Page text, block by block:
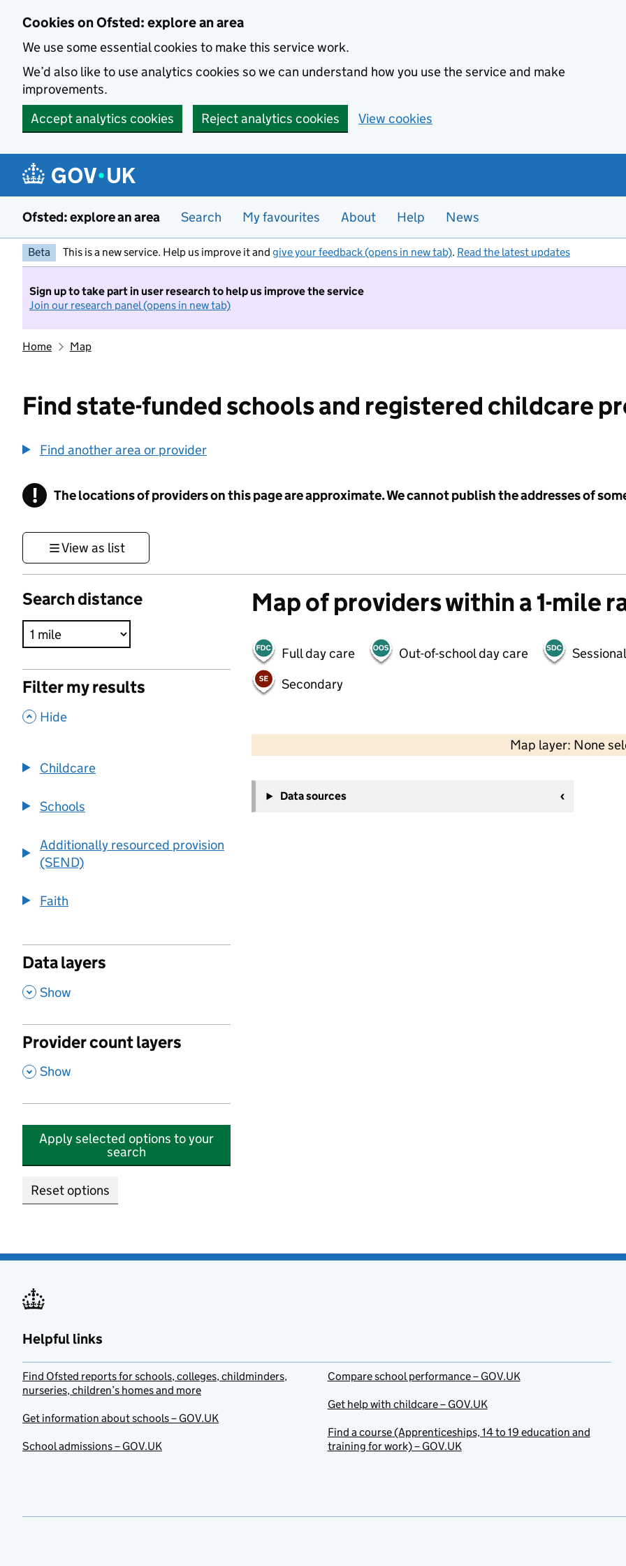
Cookies on Ofsted: explore an area
We use some essential cookies to make this service work.
We’d also like to use analytics cookies so we can understand how you use the service and make
improvements.
Accept analytics cookies
Reject analytics cookies View cookies
Ofsted: explore an area Search My favourites About Help News
Beta This is a new service. Help us improve it and give your feedback (opens in new tab). Read the latest updates
Sign up to take part in user research to help us improve the service
Join our research panel (opens in new tab)
Home Map
Find state-funded schools and registered childcare
Find another area or provider
! Information
The locations of providers on this page are approximate. We cannot publish the addresses of
View as list
Search distance
Filter my results
, Hide
Childcare
Schools
Additionally resourced provision
(SEND)
Faith
Data layers
, Show
Provider count layers
, Show
Apply selected options to your
search
Reset options
Map of providers within a 1-mile
Full day care Out-of-school day care
Secondary
Map layer: None
−
Data sources
Helpful links
Find Ofsted reports for schools, colleges, childminders,
nurseries, children’s homes and more
Get information about schools – GOV.UK
School admissions – GOV.UK
Compare school performance – GOV.UK
Get help with childcare – GOV.UK
Find a course (Apprenticeships, 14 to 19 education and
training for work) – GOV.UK